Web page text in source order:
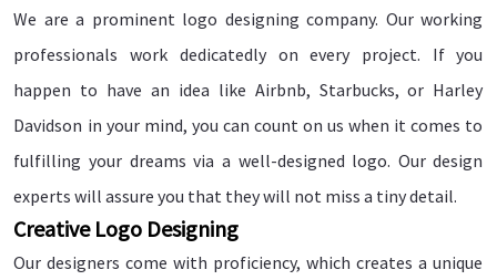
We are a prominent logo designing company. Our working
professionals work dedicatedly on every project. If you
happen to have an idea like Airbnb, Starbucks, or Harley
Davidson in your mind, you can count on us when it comes to
fulfilling your dreams via a well-designed logo. Our design
experts will assure you that they will not miss a tiny detail.
Creative Logo Designing
Our designers come with proficiency, which creates a unique